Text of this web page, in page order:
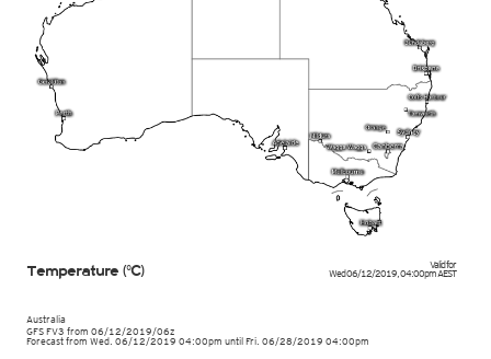
Valid for
Wed 06/12/2019,04:00pmAEST
Australia
GFS FV3 from 06/12/2019/06z
Temperature (°C)
Forecast from Wed. 06/12/2019 04:00pm until Fri. 06/28/2019 04:00pm